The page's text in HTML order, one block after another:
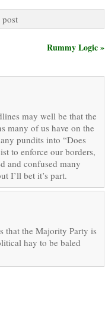
Rummy Logic »
may well be that the
many of us have on the
pundits into “Does
to enforce our borders,
and confused many
I’ll bet it’s part.
that the Majority Party is
hay to be baled